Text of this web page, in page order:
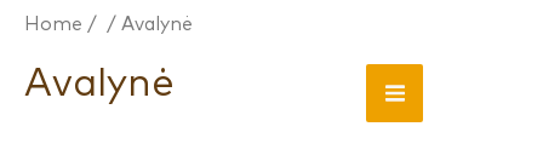
MAIN
Home / / Avalynė
Avalynė